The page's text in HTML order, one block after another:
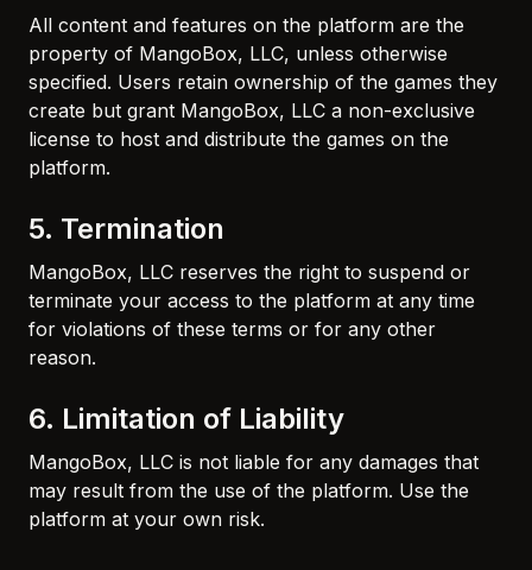
All content and features on the platform are the
property of MangoBox, LLC, unless otherwise
specified. Users retain ownership of the games they
create but grant MangoBox, LLC a non-exclusive
license to host and distribute the games on the
platform.
5. Termination
MangoBox, LLC reserves the right to suspend or
terminate your access to the platform at any time
for violations of these terms or for any other
reason.
6. Limitation of Liability
MangoBox, LLC is not liable for any damages that
may result from the use of the platform. Use the
platform at your own risk.